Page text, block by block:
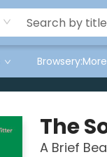
The
A Brief